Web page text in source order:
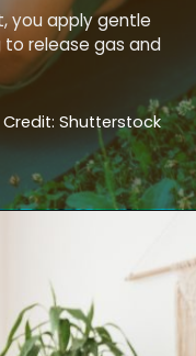
you apply gentle
release gas and
Credit: Shutterstock